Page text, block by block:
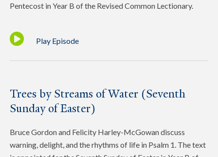
Pentecost in Year B of the Revised Common Lectionary.
Play Episode
Trees by Streams of Water (Seventh
Sunday of Easter)
Bruce Gordon and Felicity Harley-McGowan discuss
warning, delight, and the rhythms of life in Psalm 1. The text